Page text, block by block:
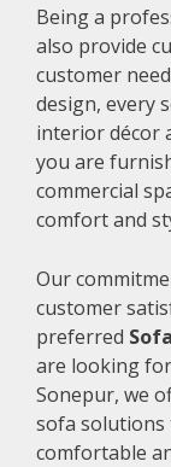
Being a
also provide
customer
design, every
interior décor
you are
commercial
comfort and
Our
customer
preferred
are looking
Sonepur, we
sofa
comfortable